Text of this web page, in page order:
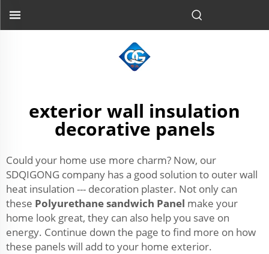
exterior wall insulation
decorative panels
Could your home use more charm? Now, our
SDQIGONG company has a good solution to outer wall
heat insulation --- decoration plaster. Not only can
these Polyurethane sandwich Panel make your
home look great, they can also help you save on
energy. Continue down the page to find more on how
these panels will add to your home exterior.